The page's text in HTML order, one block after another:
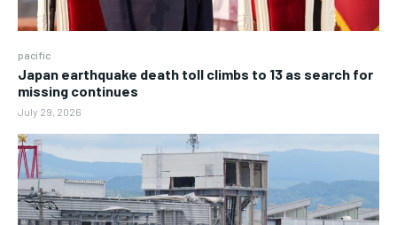
pacific
Japan earthquake death toll climbs to 13 as search for
missing continues
July 29, 2026